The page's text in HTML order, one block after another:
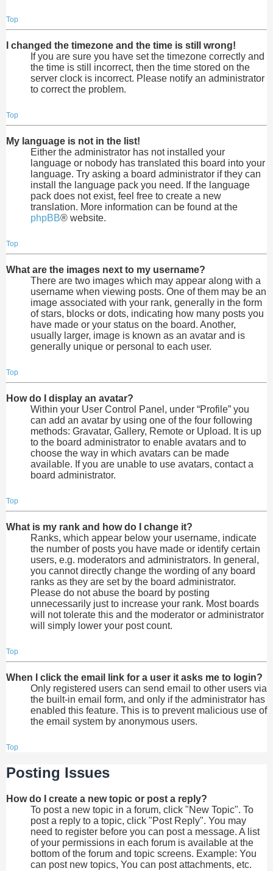
Top
I changed the timezone and the time is still wrong!
If you are sure you have set the timezone correctly and
the time is still incorrect, then the time stored on the
server clock is incorrect. Please notify an administrator
to correct the problem.
Top
My language is not in the list!
Either the administrator has not installed your
language or nobody has translated this board into your
language. Try asking a board administrator if they can
install the language pack you need. If the language
pack does not exist, feel free to create a new
translation. More information can be found at the
phpBB® website.
Top
What are the images next to my username?
There are two images which may appear along with a
username when viewing posts. One of them may be an
image associated with your rank, generally in the form
of stars, blocks or dots, indicating how many posts you
have made or your status on the board. Another,
usually larger, image is known as an avatar and is
generally unique or personal to each user.
Top
How do I display an avatar?
Within your User Control Panel, under “Profile” you
can add an avatar by using one of the four following
methods: Gravatar, Gallery, Remote or Upload. It is up
to the board administrator to enable avatars and to
choose the way in which avatars can be made
available. If you are unable to use avatars, contact a
board administrator.
Top
What is my rank and how do I change it?
Ranks, which appear below your username, indicate
the number of posts you have made or identify certain
users, e.g. moderators and administrators. In general,
you cannot directly change the wording of any board
ranks as they are set by the board administrator.
Please do not abuse the board by posting
unnecessarily just to increase your rank. Most boards
will not tolerate this and the moderator or administrator
will simply lower your post count.
Top
When I click the email link for a user it asks me to login?
Only registered users can send email to other users via
the built-in email form, and only if the administrator has
enabled this feature. This is to prevent malicious use of
the email system by anonymous users.
Top
Posting Issues
How do I create a new topic or post a reply?
To post a new topic in a forum, click "New Topic". To
post a reply to a topic, click "Post Reply". You may
need to register before you can post a message. A list
of your permissions in each forum is available at the
bottom of the forum and topic screens. Example: You
can post new topics, You can post attachments, etc.